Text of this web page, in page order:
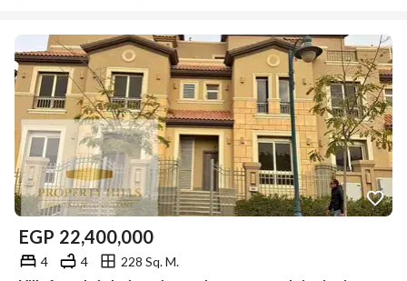
EGP 22,400,000
4 4
228 Sq. M.